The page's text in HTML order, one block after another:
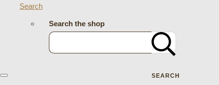
Search
Search the shop
SEARCH